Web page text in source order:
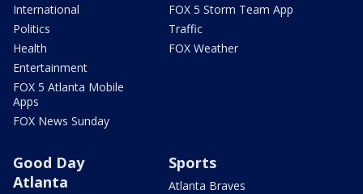
International
Politics
Health
Entertainment
FOX 5 Atlanta Mobile
Apps
FOX News Sunday
FOX 5 Storm Team App
Traffic
FOX Weather
Good Day
Atlanta
Sports
Atlanta Braves